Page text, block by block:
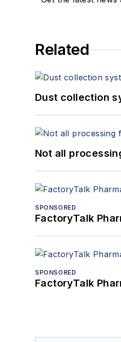
Related
Dust collection
Not all
SPONSORED
FactoryTalk
SPONSORED
FactoryTalk